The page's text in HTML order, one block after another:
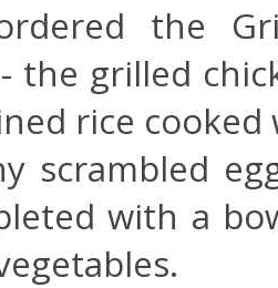
the
- the grilled
rice
scrambled
with a